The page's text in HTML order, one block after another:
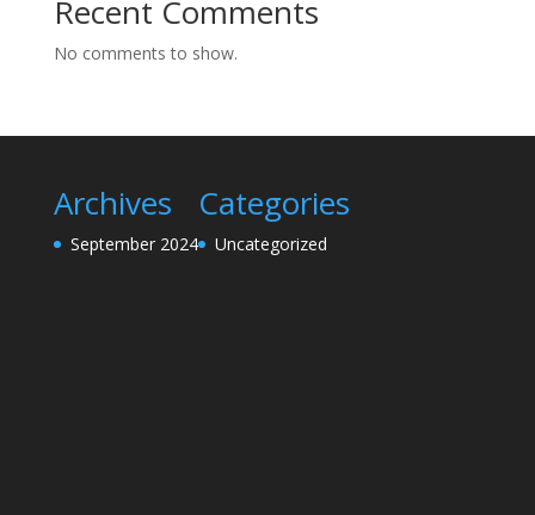
Recent Comments
No comments to show.
Archives
September 2024
Categories
Uncategorized